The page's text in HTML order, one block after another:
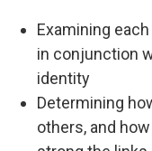
Examining
in conjunction
identity
Determining
others, and